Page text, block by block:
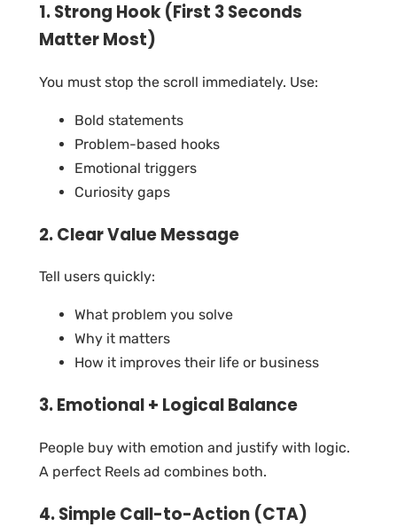
1. Strong Hook (First 3 Seconds
Matter Most)
You must stop the scroll immediately. Use:
Bold statements
Problem-based hooks
Emotional triggers
Curiosity gaps
2. Clear Value Message
Tell users quickly:
What problem you solve
Why it matters
How it improves their life or business
3. Emotional + Logical Balance
People buy with emotion and justify with logic.
A perfect Reels ad combines both.
4. Simple Call-to-Action (CTA)